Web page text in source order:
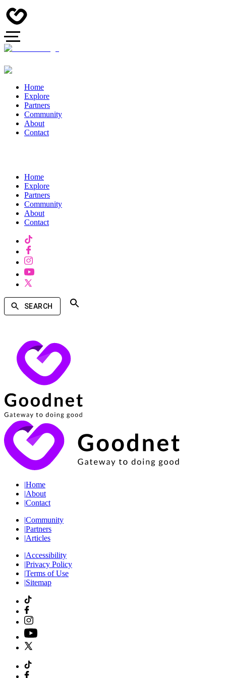
Home
Explore
Partners
Community
About
Contact
Home
Explore
Partners
Community
About
Contact
SEARCH
|Home
|About
|Contact
|Community
|Partners
|Articles
|Accessibility
|Privacy Policy
|Terms of Use
|Sitemap